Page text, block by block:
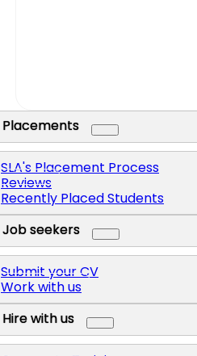
Placements
SLA's Placement Process
Reviews
Recently Placed Students
Job seekers
Submit your CV
Work with us
Hire with us